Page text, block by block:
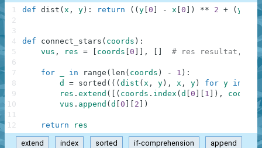
def dist ( x , y ) : return ( ( y 0 - x 0 ) ** 2 + ( y
def connect_stars ( coords ) :
vus , res = coords 0 , # res resultat, vus
for in range ( len ( coords ) - 1 ) :
d
= sorted ( ( ( dist ( x , y ) , x , y ) for y in
res . extend ( ( coords . index ( d 0 1 ) , coords .
vus . append ( d 0 2 )
return res
1
2
3
4
5
6
7
8
9
10
11
12
extend index sorted if-comprehension append